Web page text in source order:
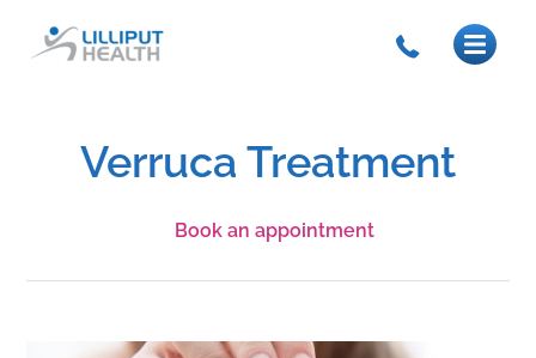
Verruca Treatment
Book an appointment